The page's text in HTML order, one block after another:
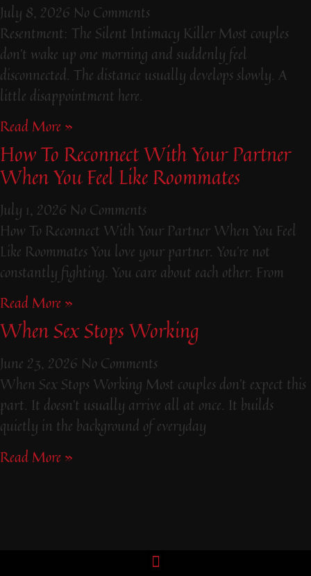
July 8, 2026 No Comments
Resentment: The Silent Intimacy Killer Most couples
don’t wake up one morning and suddenly feel
disconnected. The distance usually develops slowly. A
little disappointment here.
Read More »
How To Reconnect With Your Partner
When You Feel Like Roommates
July 1, 2026 No Comments
How To Reconnect With Your Partner When You Feel
Like Roommates You love your partner. You’re not
constantly fighting. You care about each other. From
Read More »
When Sex Stops Working
June 23, 2026 No Comments
When Sex Stops Working Most couples don’t expect this
part. It doesn’t usually arrive all at once. It builds
quietly in the background of everyday
Read More »